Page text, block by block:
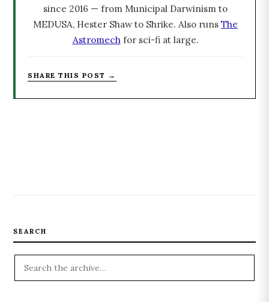
since 2016 — from Municipal Darwinism to
MEDUSA, Hester Shaw to Shrike. Also runs The
Astromechfor sci-fi at large.
SHARE THIS POST →
SEARCH